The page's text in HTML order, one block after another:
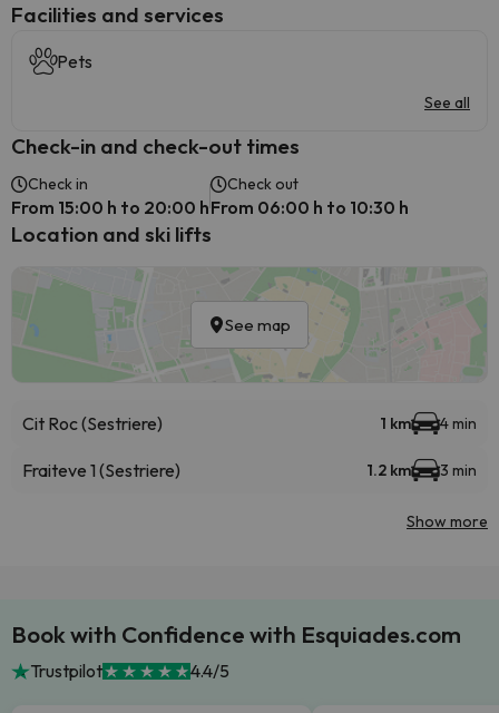
​Facilities and services
Pets
See all
Check-in and check-out times
Check in
From 15:00 h to 20:00 h
Check out
From 06:00 h to 10:30 h
Location and ski lifts
See map
Cit Roc (Sestriere) 1 km 4 min
Fraiteve 1 (Sestriere) 1.2 km 3 min
Show more
Book with Confidence with Esquiades.com
Trustpilot 4.4/5